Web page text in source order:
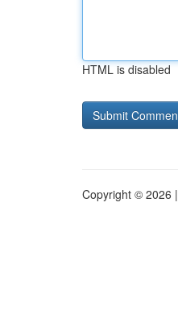
HTML is disabled
Copyright © 2026 |